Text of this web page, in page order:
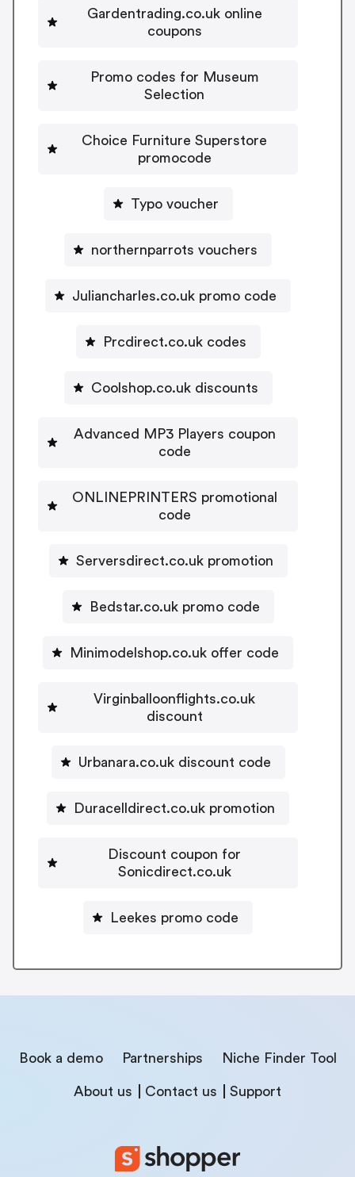
Gardentrading.co.uk online
coupons
Promo codes for Museum
Selection
Choice Furniture Superstore
promocode
Typo voucher
northernparrots vouchers
Juliancharles.co.uk promo code
Prcdirect.co.uk codes
Coolshop.co.uk discounts
Advanced MP3 Players coupon
code
ONLINEPRINTERS promotional
code
Serversdirect.co.uk promotion
Bedstar.co.uk promo code
Minimodelshop.co.uk offer code
Virginballoonflights.co.uk
discount
Urbanara.co.uk discount code
Duracelldirect.co.uk promotion
Discount coupon for
Sonicdirect.co.uk
Leekes promo code
Book a demo Partnerships Niche Finder Tool
About us Contact us Support